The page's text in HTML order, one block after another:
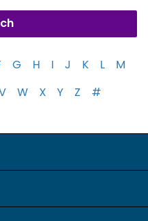
G H I J K L
M
W X Y Z #